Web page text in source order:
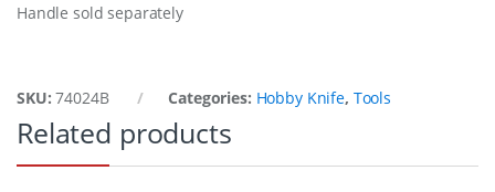
Handle sold separately
SKU:74024B Categories: Hobby Knife, Tools
Related products